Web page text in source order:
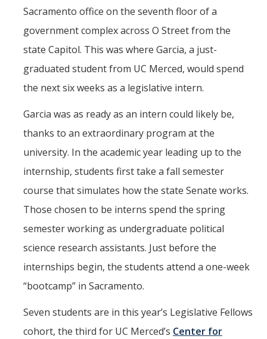
Professional Programs
Professional Certificate in California Government & Policy
The CAPE Post-Baccalaureate Fellowship in California Education
News Article: UC Merced Launches California Government and
Policy Certificate Program
News
SCOTUS Strikes Down Louisiana Map: Dr. Nate Monroe, PhD,
Warns of Nationwide Redistricting Domino Effect
Contact Us
Donate
DIRECTORY APPLY GIVE
Sacramento office on the seventh floor of a
government complex across O Street from the
state Capitol. This was where Garcia, a just-
graduated student from UC Merced, would spend
the next six weeks as a legislative intern.
Garcia was as ready as an intern could likely be,
thanks to an extraordinary program at the
university. In the academic year leading up to the
internship, students first take a fall semester
course that simulates how the state Senate works.
Those chosen to be interns spend the spring
semester working as undergraduate political
science research assistants. Just before the
internships begin, the students attend a one-week
“bootcamp” in Sacramento.
Seven students are in this year’s Legislative Fellows
cohort, the third for UC Merced’s Center for